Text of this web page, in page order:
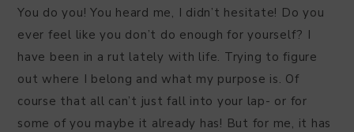
You do you! You heard me, I didn’t hesitate! Do you
ever feel like you don’t do enough for yourself? I
have been in a rut lately with life. Trying to figure
out where I belong and what my purpose is. Of
course that all can’t just fall into your lap- or for
some of you maybe it already has! But for me, it has